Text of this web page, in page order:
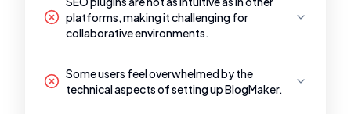
platforms, making it challenging for
collaborative environments.
Some users feel overwhelmed by the
technical aspects of setting up BlogMaker.